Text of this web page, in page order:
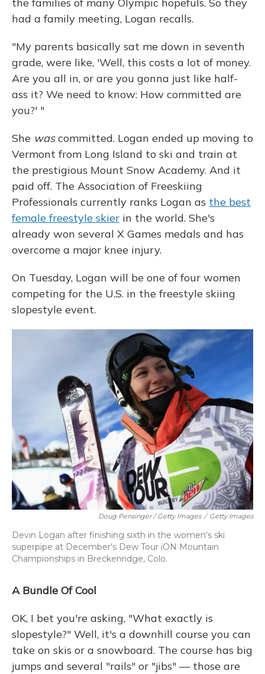
had a family meeting, Logan recalls.
"My parents basically sat me down in seventh
grade, were like, 'Well, this costs a lot of money.
Are you all in, or are you gonna just like half-
ass it? We need to know: How committed are
you?' "
She wascommitted. Logan ended up moving to
Vermont from Long Island to ski and train at
the prestigious Mount Snow Academy. And it
paid off. The Association of Freeskiing
Professionals currently ranks Logan as the best
female freestyle skier in the world. She's
already won several X Games medals and has
overcome a major knee injury.
On Tuesday, Logan will be one of four women
competing for the U.S. in the freestyle skiing
slopestyle event.
Doug Pensinger / Getty Images / Getty Images
Devin Logan after finishing sixth in the women's ski
superpipe at December's Dew Tour iON Mountain
Championships in Breckenridge, Colo.
A Bundle Of Cool
OK, I bet you're asking, "What exactly is
slopestyle?" Well, it's a downhill course you can
take on skis or a snowboard. The course has big
jumps and several "rails" or "jibs" — those are